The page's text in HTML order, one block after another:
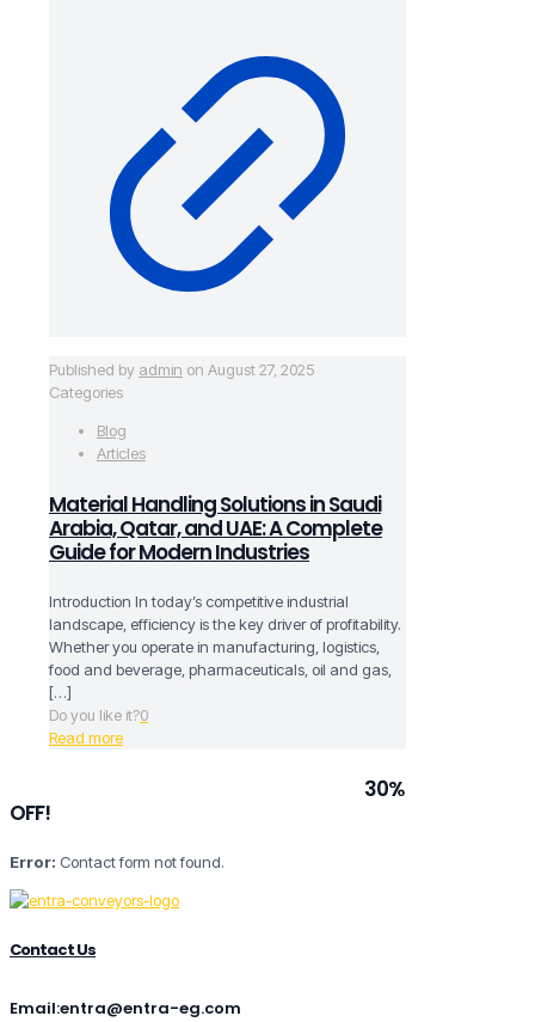
Published by admin on August 27, 2025
Categories
Blog
Articles
Material Handling Solutions in Saudi
Arabia, Qatar, and UAE: A Complete
Guide for Modern Industries
Introduction In today’s competitive industrial
landscape, efficiency is the key driver of profitability.
Whether you operate in manufacturing, logistics,
food and beverage, pharmaceuticals, oil and gas,
[…]
Do you like it?0
Read more
30%
OFF!
Error: Contact form not found.
Contact Us
Email:entra@entra-eg.com